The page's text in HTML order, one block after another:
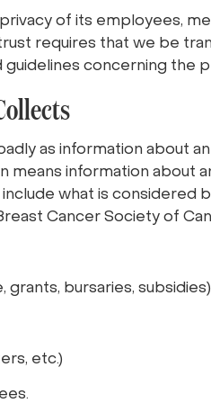
of its employees,
requires that we be
guidelines concerning
as information about
information about
what is considered
Cancer Society of
bursaries,
etc.)